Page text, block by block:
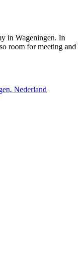
in Wageningen. In
room for meeting and
Nederland